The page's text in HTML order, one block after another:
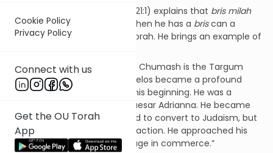
Cookie Policy
Privacy Policy
Connect with us
Get the OU Torah
App
21:1) explains that bris milah
perfects a person. And only when he has a briscan a
person grasp the depths of Torah. He brings an example of
On the inside of almost every Chumash is the Targum
written by Onkelos. While Onkelos became a profound
talmid chacham
, that wasn’t his beginning. He was a
gentile, the nephew of the Caesar Adrianna. He became
aware of the truth and desired to convert to Judaism, but
he was afraid of his uncle’s reaction. He approached his
uncle and said, “I wish to engage in commerce.”